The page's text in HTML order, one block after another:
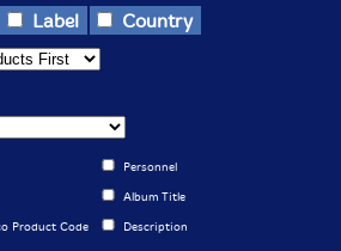
Label
Country
Personnel
Album Title
Product Code Description